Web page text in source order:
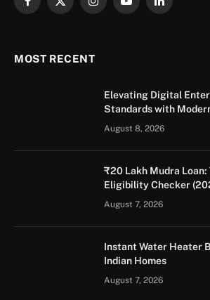
Facebook
X
InstagramYouTubeLinkedIn
MOST RECENT
Elevating Digital
Standards with
August 8, 2026
₹20 Lakh Mudra Loan:
Eligibility Checker
August 7, 2026
Instant Water Heater
Indian Homes
August 7, 2026